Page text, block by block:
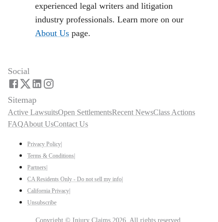
experienced legal writers and litigation
industry professionals. Learn more on our
About Us page.
Social
Sitemap
Active LawsuitsOpen SettlementsRecent NewsClass Actions
FAQAbout UsContact Us
Privacy Policy
Terms & Conditions
Partners
CA Residents Only - Do not sell my info
California Privacy
Unsubscribe
Copyright © Injury Claims 2026 . All rights reserved.